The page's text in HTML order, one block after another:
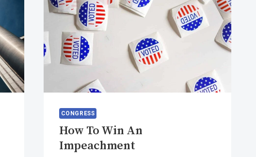
THE
EXTENSION
CONGRESS
How To Win An
Impeachment